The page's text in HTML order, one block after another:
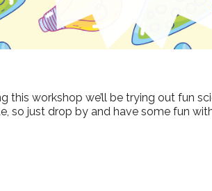
this workshop we’ll be trying out fun
so just drop by and have some fun